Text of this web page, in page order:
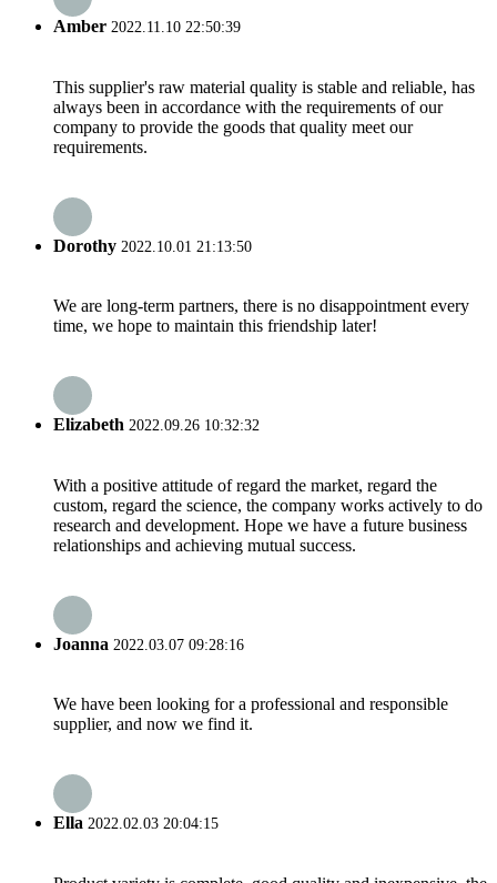
Amber 2022.11.10 22:50:39
This supplier's raw material quality is stable and reliable, has
always been in accordance with the requirements of our
company to provide the goods that quality meet our
requirements.
Dorothy 2022.10.01 21:13:50
We are long-term partners, there is no disappointment every
time, we hope to maintain this friendship later!
Elizabeth 2022.09.26 10:32:32
With a positive attitude of regard the market, regard the
custom, regard the science, the company works actively to do
research and development. Hope we have a future business
relationships and achieving mutual success.
Joanna 2022.03.07 09:28:16
We have been looking for a professional and responsible
supplier, and now we find it.
Ella 2022.02.03 20:04:15